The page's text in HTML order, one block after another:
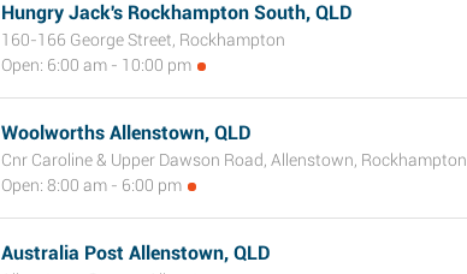
Hungry Jack's Rockhampton South, QLD
160-166 George Street, Rockhampton
Open: 6:00 am - 10:00 pm
Woolworths Allenstown, QLD
Cnr Caroline & Upper Dawson Road, Allenstown, Rockhampton
Open: 8:00 am - 6:00 pm
Australia Post Allenstown, QLD